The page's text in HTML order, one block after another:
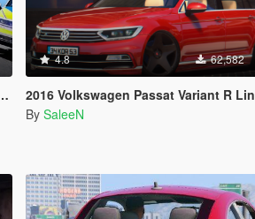
4.8 62,582
2016 Volkswagen Passat Variant R Line B8 [Add-On / Replace]
By SaleeN